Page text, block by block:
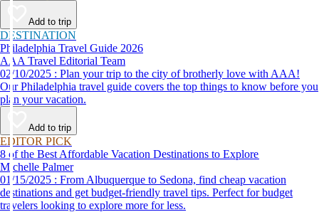
Add to trip
DESTINATION
Philadelphia Travel Guide 2026
AAA Travel Editorial Team
02/10/2025 : Plan your trip to the city of brotherly love with AAA!
Our Philadelphia travel guide covers the top things to know before you
plan your vacation.
Add to trip
EDITOR PICK
8 of the Best Affordable Vacation Destinations to Explore
Michelle Palmer
01/15/2025 : From Albuquerque to Sedona, find cheap vacation
destinations and get budget-friendly travel tips. Perfect for budget
travelers looking to explore more for less.